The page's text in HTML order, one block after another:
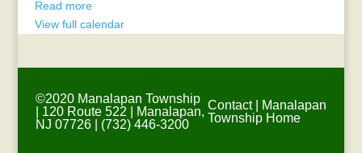
with
Santa
Read more
View full calendar
©2020 Manalapan Township
| 120 Route 522 | Manalapan,
NJ 07726 | (732) 446-3200
Contact|
Manalapan
Township Home